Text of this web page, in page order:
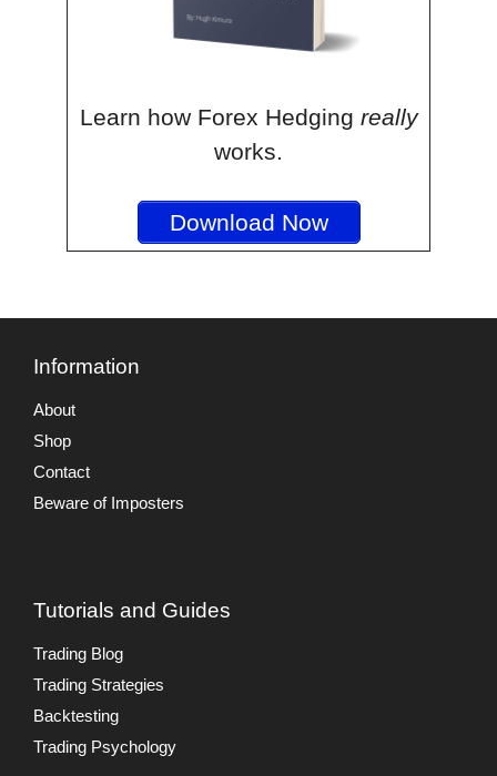
Learn how Forex Hedging really
works.
Download Now
Information
About
Shop
Contact
Beware of Imposters
Tutorials and Guides
Trading Blog
Trading Strategies
Backtesting
Trading Psychology